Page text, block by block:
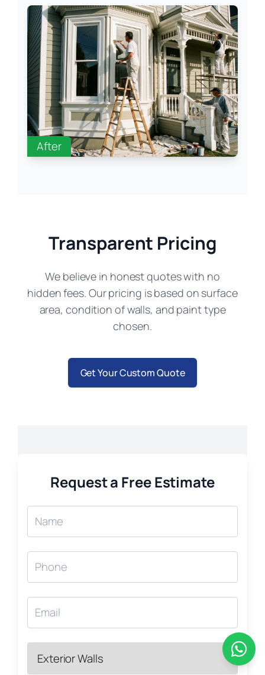
After
Transparent Pricing
We believe in honest quotes with no
hidden fees. Our pricing is based on surface
area, condition of walls, and paint type
chosen.
Get Your Custom Quote
Request a Free Estimate